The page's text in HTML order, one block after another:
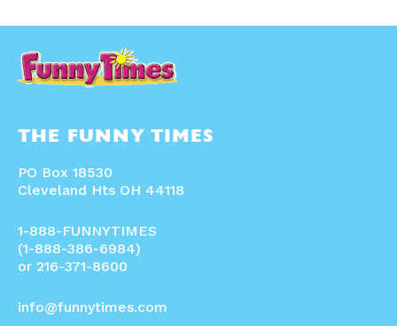
THE FUNNY TIMES
PO Box 18530
Cleveland Hts OH 44118
1-888-FUNNYTIMES
(1-888-386-6984)
or 216-371-8600
info@funnytimes.com